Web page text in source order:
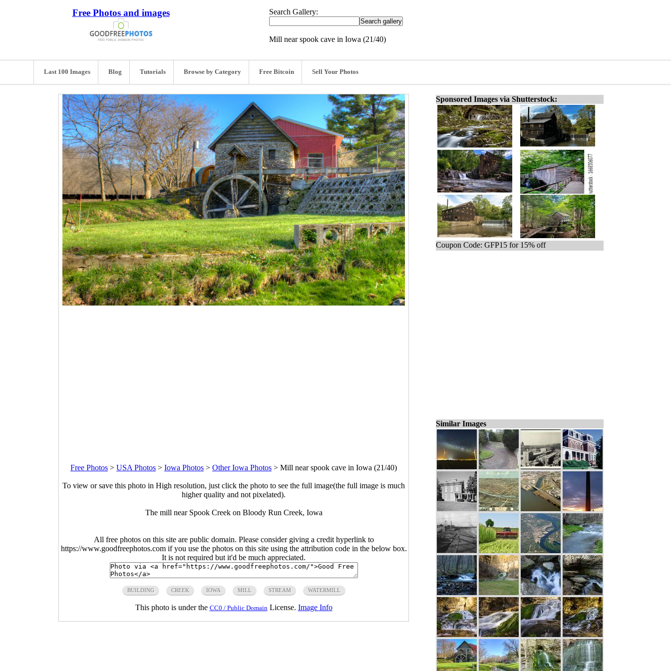
Free Photos and images Search Gallery:
Mill near spook cave in Iowa (21/40)
Last 100 Images Blog Tutorials Browse by Category Free Bitcoin Sell Your Photos
Free Photos > USA Photos > Iowa Photos > Other Iowa Photos > Mill near spook cave in Iowa (21/40)
To view or save this photo in High resolution, just click the photo to see the full image(the full image is much
higher quality and not pixelated).
The mill near Spook Creek on Bloody Run Creek, Iowa
All free photos on this site are public domain. Please consider giving a credit hyperlink to
https://www.goodfreephotos.com if you use the photos on this site using the attribution code in the below box.
It is not required but it'd be much appreciated.
BUILDING CREEK IOWA MILL STREAM WATERMILL
This photo is under the CC0 / Public Domain License. Image Info
Sponsored Images via Shutterstock:
Coupon Code: GFP15 for 15% off
Similar Images